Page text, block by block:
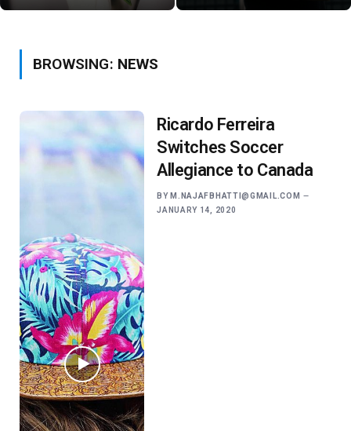
BROWSING: NEWS
Ricardo Ferreira
Switches Soccer
Allegiance to Canada
BY M.NAJAFBHATTI@GMAIL.COM
JANUARY 14, 2020